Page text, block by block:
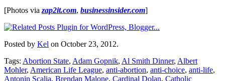
[Photos via zap2it.com, businessinsider.com]
Posted by Kel on October 23, 2012.
Tags: Abortion State, Adam Gopnik, Al Smith Dinner, Albert
Mohler, American Life League, anti-abortion, anti-choice, anti-life,
Antonin Scalia, Brendan Malone, Cardinal Dolan, Catholic